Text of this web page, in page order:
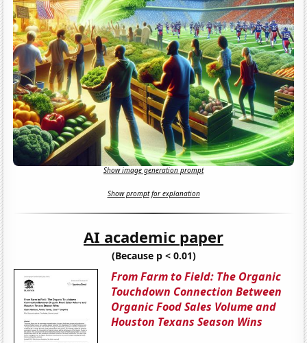
Show image generation prompt
Show prompt for explanation
AI academic paper
(Because p < 0.01)
From Farm to Field: The Organic
Touchdown Connection Between
Organic Food Sales Volume and
Houston Texans Season Wins